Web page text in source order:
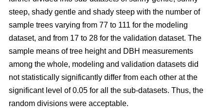
steep, shady gentle and shady steep with the number of
sample trees varying from 77 to 111 for the modeling
dataset, and from 17 to 28 for the validation dataset. The
sample means of tree height and DBH measurements
among the whole, modeling and validation datasets did
not statistically significantly differ from each other at the
significant level of 0.05 for all the sub-datasets. Thus, the
random divisions were acceptable.